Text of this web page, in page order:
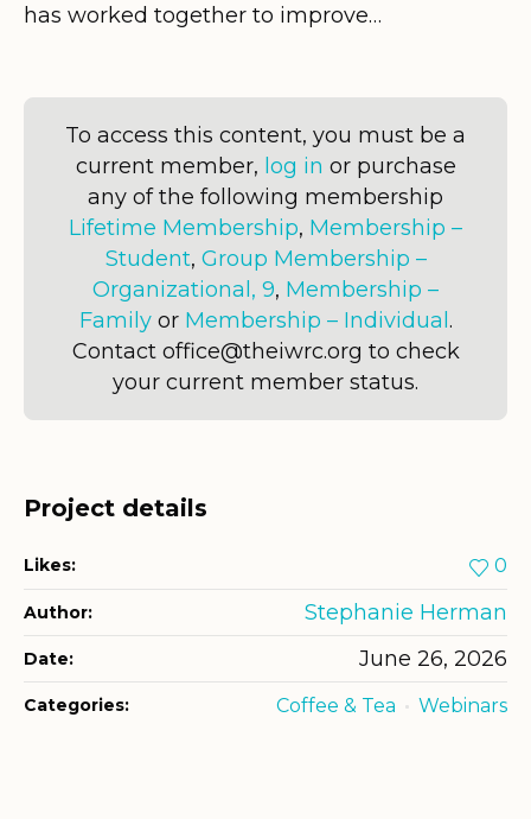
has worked together to improve…
To access this content, you must be a
current member, log in or purchase
any of the following membership
Lifetime Membership, Membership –
Student, Group Membership –
Organizational, 9, Membership –
Familyor Membership – Individual .
Contact office@theiwrc.org to check
your current member status.
Project details
Likes: 0
Author: Stephanie Herman
Date: June 26, 2026
Categories: Coffee & Tea Webinars